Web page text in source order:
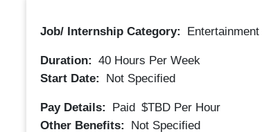
Job/ Internship Category:
Duration: 40Hours Per Week
Start Date:
Not Specified
Pay Details: Paid $TBD Per Hour
Other Benefits:
Not Specified